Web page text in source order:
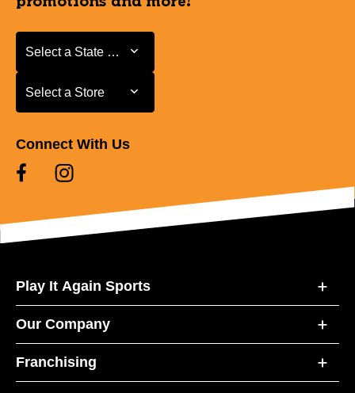
Select a State or Province
Select a State or Province
Select a Store
Select a Store
Connect With Us
Play It Again Sports
Our Company
Franchising